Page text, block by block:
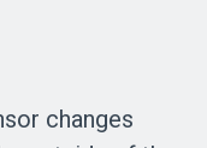
changes